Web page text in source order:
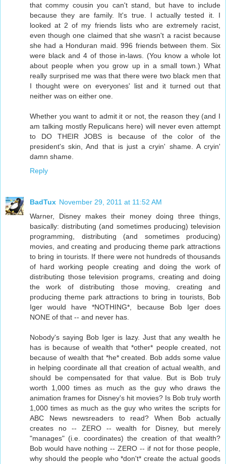
that commy cousin you can't stand, but have to include
because they are family. It's true. I actually tested it. I
looked at 2 of my friends lists who are extremely racist,
even though one claimed that she wasn't a racist because
she had a Honduran maid. 996 friends between them. Six
were black and 4 of those in-laws. (You know a whole lot
about people when you grow up in a small town.) What
really surprised me was that there were two black men that
I thought were on everyones' list and it turned out that
neither was on either one.
Whether you want to admit it or not, the reason they (and I
am talking mostly Repulicans here) will never even attempt
to DO THEIR JOBS is because of the color of the
president's skin, And that is just a cryin' shame. A cryin'
damn shame.
Reply
BadTux November 29, 2011 at 11:52 AM
Warner, Disney makes their money doing three things,
basically: distributing (and sometimes producing) television
programming, distributing (and sometimes producing)
movies, and creating and producing theme park attractions
to bring in tourists. If there were not hundreds of thousands
of hard working people creating and doing the work of
distributing those television programs, creating and doing
the work of distributing those moving, creating and
producing theme park attractions to bring in tourists, Bob
Iger would have *NOTHING*, because Bob Iger does
NONE of that -- and never has.
Nobody's saying Bob Iger is lazy. Just that any wealth he
has is because of wealth that *other* people created, not
because of wealth that *he* created. Bob adds some value
in helping coordinate all that creation of actual wealth, and
should be compensated for that value. But is Bob truly
worth 1,000 times as much as the guy who draws the
animation frames for Disney's hit movies? Is Bob truly worth
1,000 times as much as the guy who writes the scripts for
ABC News newsreaders to read? When Bob actually
creates no -- ZERO -- wealth for Disney, but merely
"manages" (i.e. coordinates) the creation of that wealth?
Bob would have nothing -- ZERO -- if not for those people,
why should the people who *don't* create the actual goods